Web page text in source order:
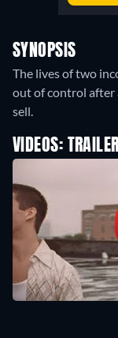
SYNOPSIS
The lives of two
out of control after
sell.
VIDEOS: